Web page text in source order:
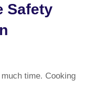
Safety
time. Cooking